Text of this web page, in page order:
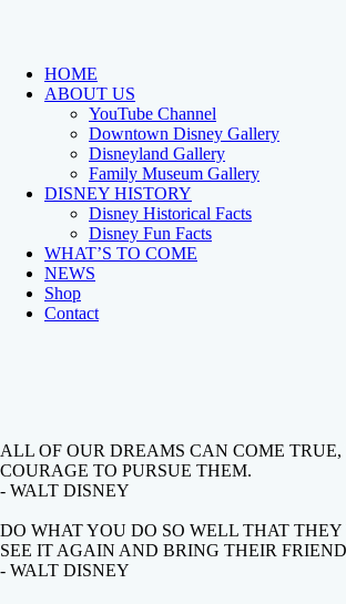
HOME
ABOUT US
YouTube Channel
Downtown Disney Gallery
Disneyland Gallery
Family Museum Gallery
DISNEY HISTORY
Disney Historical Facts
Disney Fun Facts
WHAT’S TO COME
NEWS
Shop
Contact
ALL OF OUR DREAMS CAN COME
COURAGE TO PURSUE THEM.
- WALT DISNEY
DO WHAT YOU DO SO WELL THAT
SEE IT AGAIN AND BRING THEIR
- WALT DISNEY